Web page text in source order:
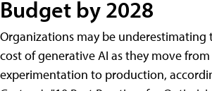
Budget by 2028
Organizations may be underestimating
cost of generative AI as they move from
experimentation to production,